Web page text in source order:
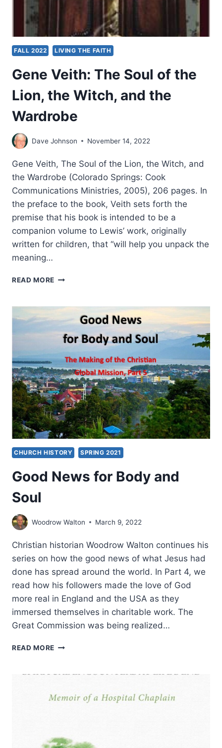
FALL 2022 LIVING THE FAITH
Gene Veith: The Soul of the
Lion, the Witch, and the
Wardrobe
Dave Johnson November 14, 2022
Gene Veith, The Soul of the Lion, the Witch, and
the Wardrobe (Colorado Springs: Cook
Communications Ministries, 2005), 206 pages. In
the preface to the book, Veith sets forth the
premise that his book is intended to be a
companion volume to Lewis’ work, originally
written for children, that “will help you unpack the
meaning…
READ MORE GENE
SOUL
OF
LION,
THE
WITCH,
AND
THE
WARDROBE
CHURCH HISTORY SPRING 2021
Good News for Body and
Soul
Woodrow Walton March 9, 2022
Christian historian Woodrow Walton continues his
series on how the good news of what Jesus had
done has spread around the world. In Part 4, we
read how his followers made the love of God
more real in England and the USA as they
immersed themselves in charitable work. The
Great Commission was being realized…
READ MORE GOOD
BODY
SOUL